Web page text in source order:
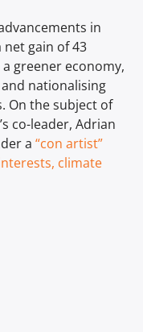
in
net gain of 43
greener economy,
nationalising
On the subject of
co-leader, Adrian
a“con artist”
climate